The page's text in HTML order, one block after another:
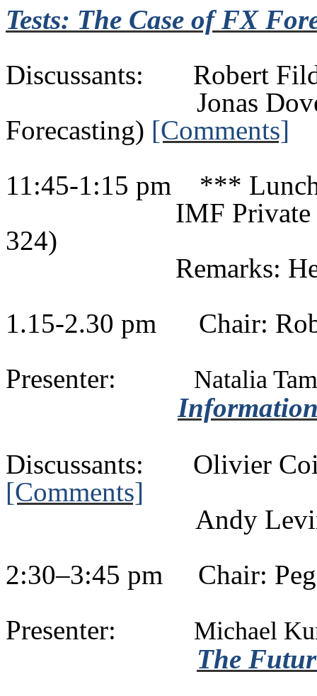
Tests: The Case of FX
Discussants:
Robert
Jonas
Forecasting) [Comments]
11:45-1:15 pm
***
IMF
324)
Remarks:
1.15-2.30 pm
Chair:
Presenter:
Natalia
Discussants:
Olivier
[Comments]
Andy
2:30–3:45 pm
Chair:
Presenter:
Michael
The